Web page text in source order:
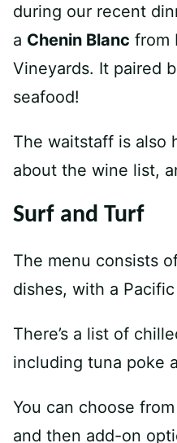
during our recent
a Chenin Blanc from
Vineyards. It paired
seafood!
The waitstaff is also
about the wine list,
Surf and Turf
The menu consists
dishes, with a
There’s a list of
including tuna poke
You can choose
and then add-on